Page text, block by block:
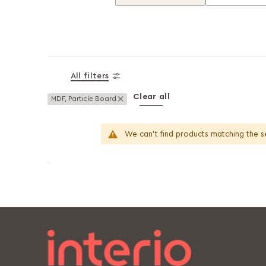
All filters
MDF, Particle Board Remove This Item
Clear all
We can't find products matching the